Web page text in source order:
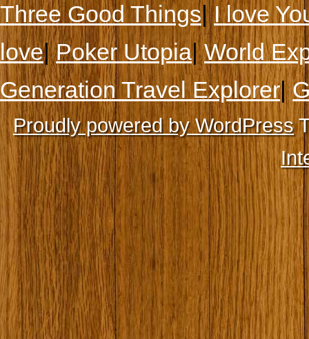
Three Good Things|I love
love|Poker Utopia|World
Generation Travel Explorer|
Proudly powered by WordPress